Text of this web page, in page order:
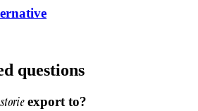
questions
export to?